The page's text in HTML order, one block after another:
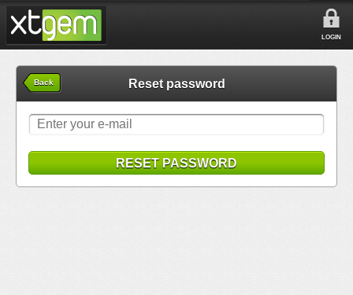
LOGIN
Back Reset password
RESET PASSWORD